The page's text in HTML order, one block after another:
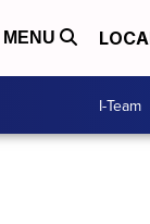
MENU
I-Team